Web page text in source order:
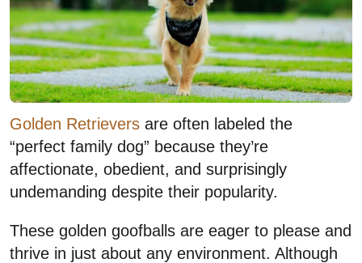
Golden Retrievers are often labeled the
“perfect family dog” because they’re
affectionate, obedient, and surprisingly
undemanding despite their popularity.
These golden goofballs are eager to please and
thrive in just about any environment. Although